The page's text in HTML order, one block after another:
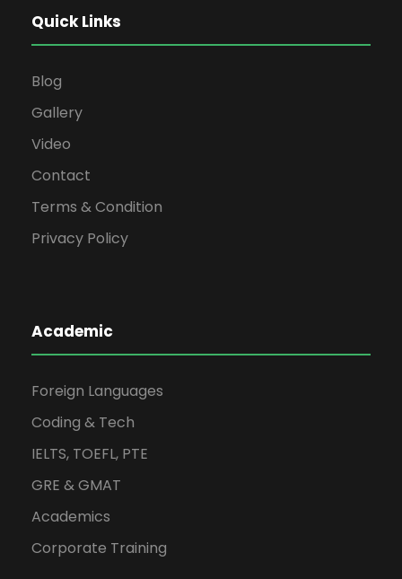
Quick Links
Blog
Gallery
Video
Contact
Terms & Condition
Privacy Policy
Academic
Foreign Languages
Coding & Tech
IELTS, TOEFL, PTE
GRE & GMAT
Academics
Corporate Training